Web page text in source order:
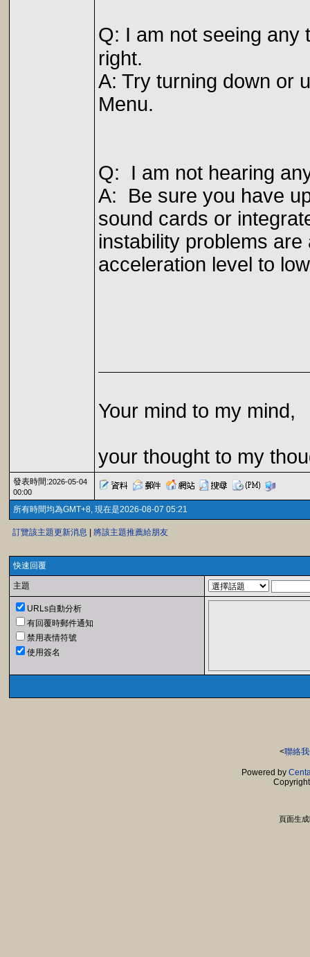
Q: I am not seeing any
right.
A: Try turning down or
Menu.
Q: I am not hearing
A: Be sure you have
sound cards or
instability problems
acceleration level to
Your mind to my mind,
your thought to my
發表時間:2026-05-04
00:00
所有時間均為GMT+8, 現在是2026-08-07 05:21
訂覽該主題更新消息 將該主題推薦給朋友
快速回覆
主題
URLs自動分析
有回覆時郵件通知
禁用表情符號
使用簽名
<聯絡
Powered by
頁面生